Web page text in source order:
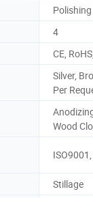
Polishing
4
CE,
Silver,
Per
Wood
Stillage